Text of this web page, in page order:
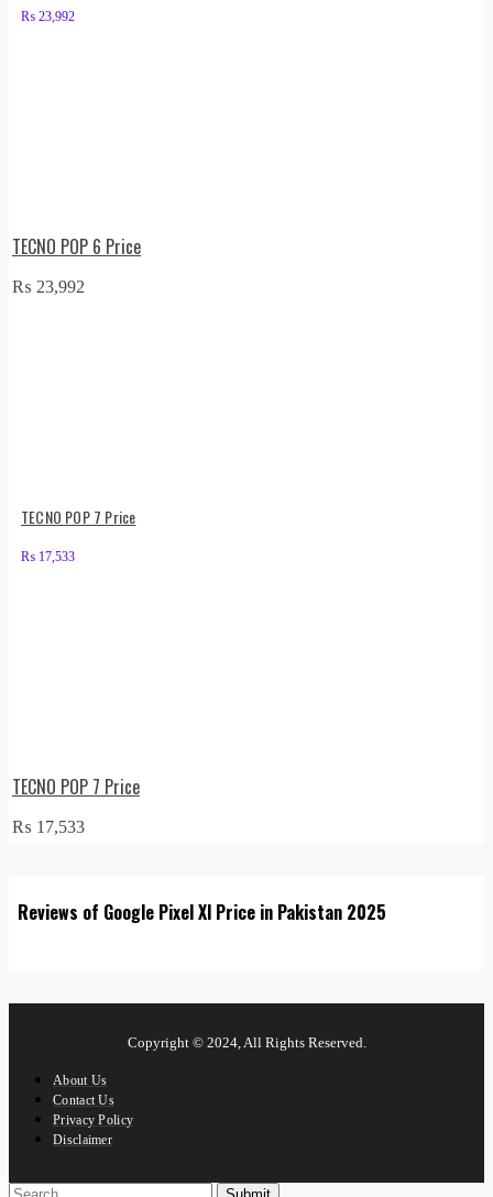
₨ 23,992
TECNO POP 6 Price
₨ 23,992
TECNO POP 7 Price
₨ 17,533
TECNO POP 7 Price
₨ 17,533
Reviews of Google Pixel Xl Price in Pakistan 2025
Copyright © 2024, All Rights Reserved.
About Us
Contact Us
Privacy Policy
Disclaimer